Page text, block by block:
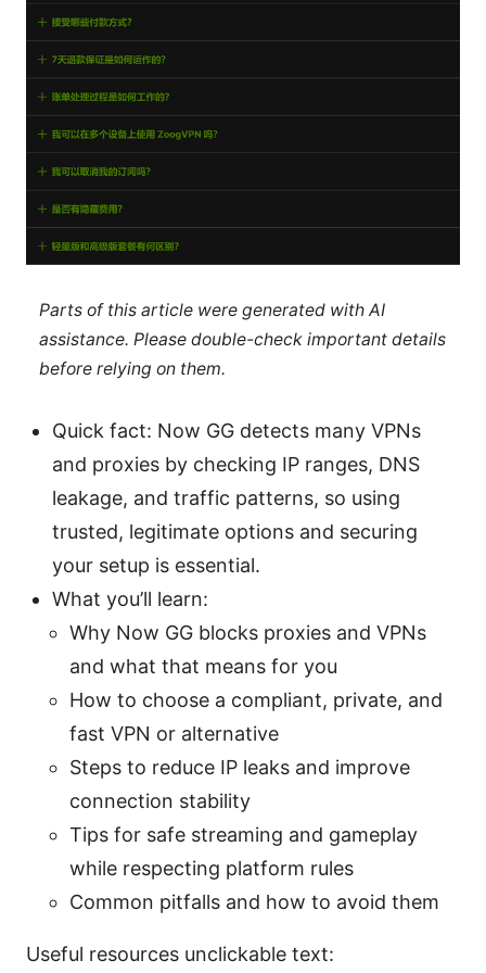
Parts of this article were generated with AI
assistance. Please double-check important details
before relying on them.
Quick fact: Now GG detects many VPNs
and proxies by checking IP ranges, DNS
leakage, and traffic patterns, so using
trusted, legitimate options and securing
your setup is essential.
What you’ll learn:
Why Now GG blocks proxies and VPNs
and what that means for you
How to choose a compliant, private, and
fast VPN or alternative
Steps to reduce IP leaks and improve
connection stability
Tips for safe streaming and gameplay
while respecting platform rules
Common pitfalls and how to avoid them
Useful resources unclickable text: